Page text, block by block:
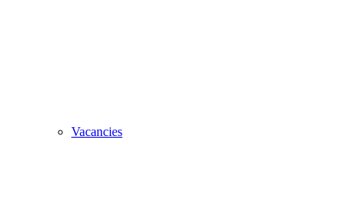
Vacancies